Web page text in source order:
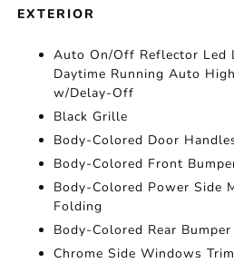
EXTERIOR
Auto On/Off Reflector Led
Daytime Running Auto
w/Delay-Off
Black Grille
Body-Colored Door
Body-Colored Front
Body-Colored Power Side
Folding
Body-Colored Rear Bumper
Chrome Side Windows